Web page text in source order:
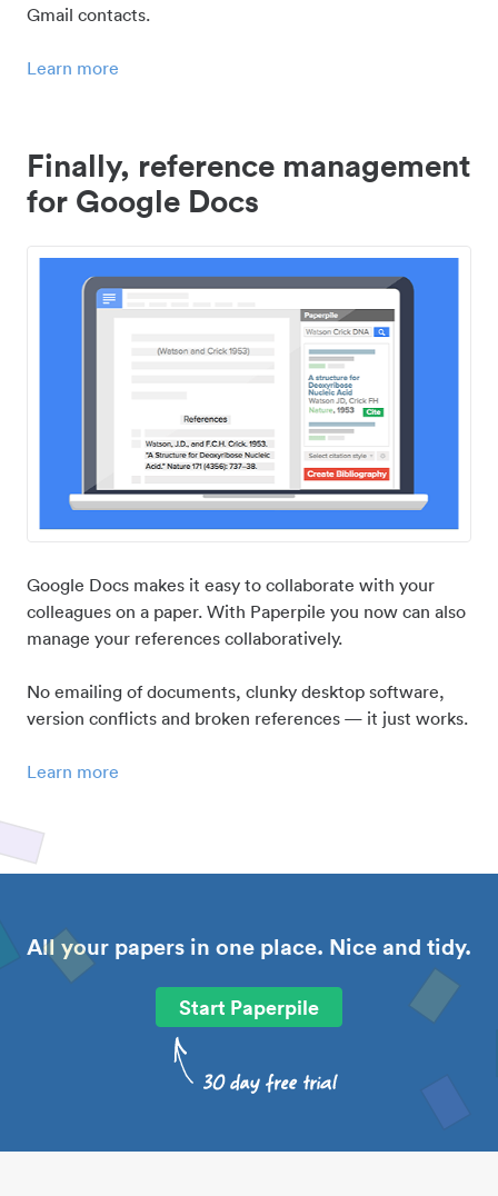
Gmail contacts.
Learn more
Finally, reference management
for Google Docs
Google Docs makes it easy to collaborate with your
colleagues on a paper. With Paperpile you now can also
manage your references collaboratively.
No emailing of documents, clunky desktop software,
version conflicts and broken references — it just works.
Learn more
All your papers in one place. Nice and tidy.
Start Paperpile